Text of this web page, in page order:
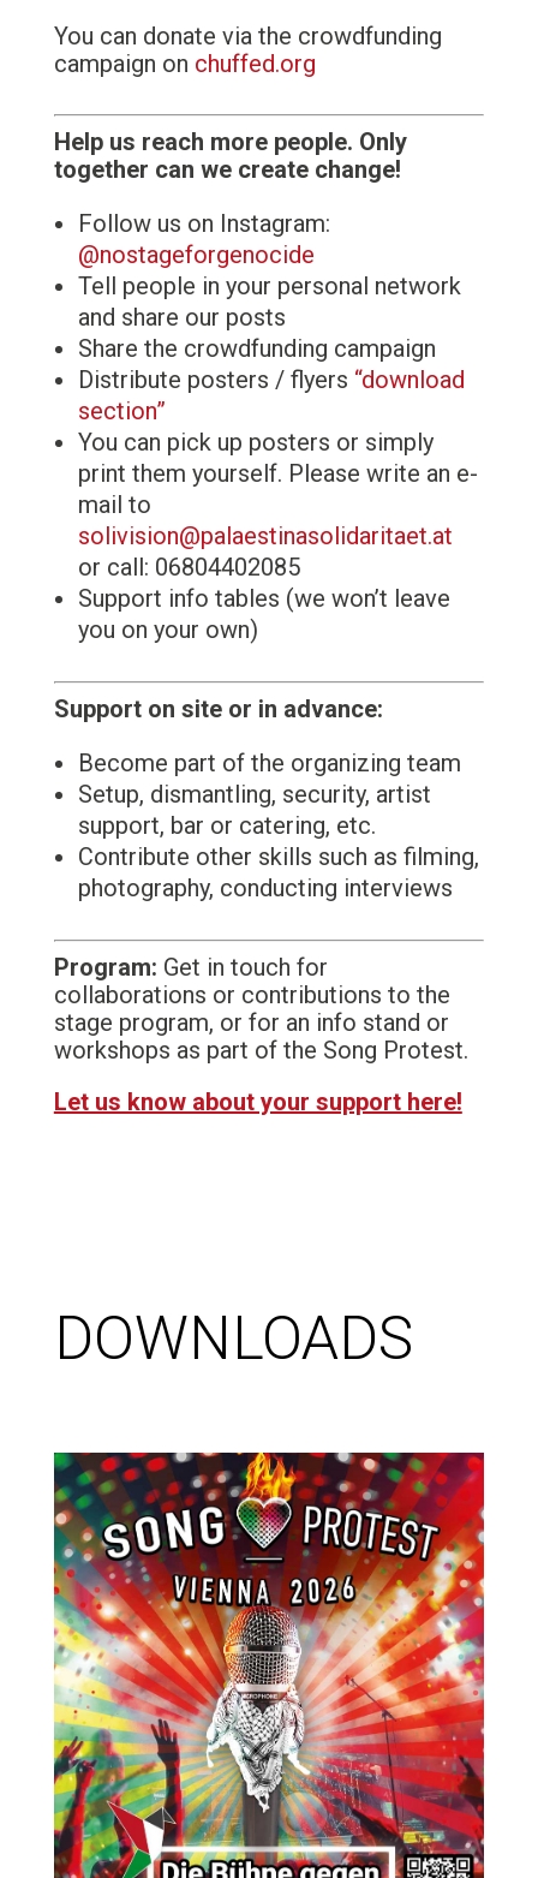
You can donate via the crowdfunding
campaign on chuffed.org
Help us reach more people. Only
together can we create change!
Follow us on Instagram:
@nostageforgenocide
Tell people in your personal network
and share our posts
Share the crowdfunding campaign
Distribute posters / flyers “download
section”
You can pick up posters or simply
print them yourself. Please write an e-
mail to
solivision@palaestinasolidaritaet.at
or call: 06804402085
Support info tables (we won’t leave
you on your own)
Support on site or in advance:
Become part of the organizing team
Setup, dismantling, security, artist
support, bar or catering, etc.
Contribute other skills such as filming,
photography, conducting interviews
Program: Get in touch for
collaborations or contributions to the
stage program, or for an info stand or
workshops as part of the Song Protest.
Let us know about your support here!
DOWNLOADS